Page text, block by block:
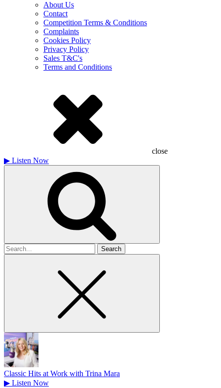
About Us
Contact
Competition Terms & Conditions
Complaints
Cookies Policy
Privacy Policy
Sales T&C's
Terms and Conditions
close
▶ Listen Now
Search
for
Classic Hits at Work with Trina Mara
▶ Listen Now